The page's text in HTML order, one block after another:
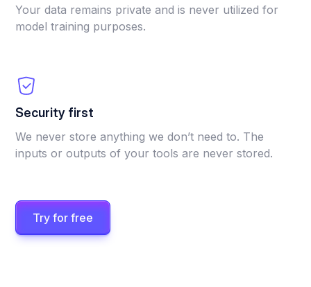
Your data remains private and is never utilized for
model training purposes.
Security first
We never store anything we don’t need to. The
inputs or outputs of your tools are never stored.
Try for free